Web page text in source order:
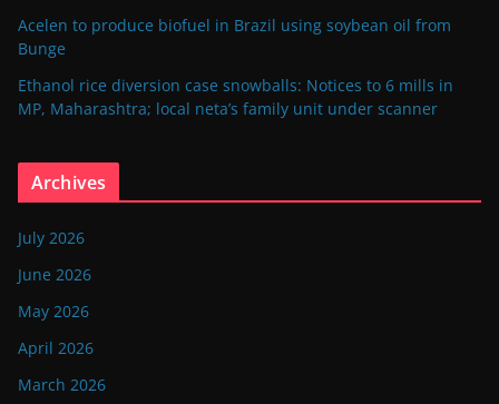
Acelen to produce biofuel in Brazil using soybean oil from
Bunge
Ethanol rice diversion case snowballs: Notices to 6 mills in
MP, Maharashtra; local neta’s family unit under scanner
Archives
July 2026
June 2026
May 2026
April 2026
March 2026